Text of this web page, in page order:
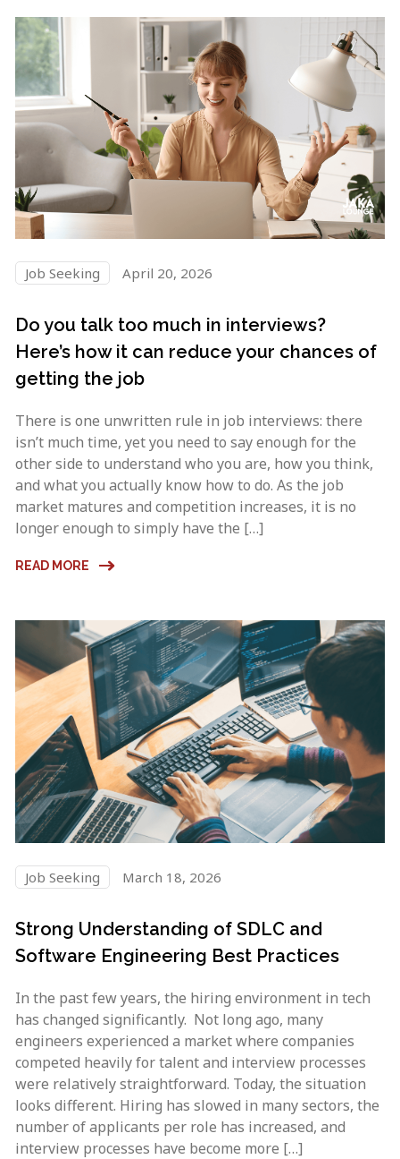
Job Seeking April 20, 2026
Do you talk too much in interviews?
Here’s how it can reduce your chances of
getting the job
There is one unwritten rule in job interviews: there
isn’t much time, yet you need to say enough for the
other side to understand who you are, how you think,
and what you actually know how to do. As the job
market matures and competition increases, it is no
longer enough to simply have the […]
READ MORE
Job Seeking March 18, 2026
Strong Understanding of SDLC and
Software Engineering Best Practices
In the past few years, the hiring environment in tech
has changed significantly. Not long ago, many
engineers experienced a market where companies
competed heavily for talent and interview processes
were relatively straightforward. Today, the situation
looks different. Hiring has slowed in many sectors, the
number of applicants per role has increased, and
interview processes have become more […]